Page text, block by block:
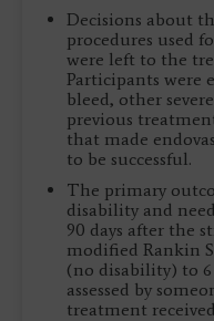
Decisions about
procedures used
were left to the
Participants were
bleed, other
previous
that made
to be successful.
The primary
disability and
90 days after the
modified Rankin
(no disability) to
assessed by
treatment